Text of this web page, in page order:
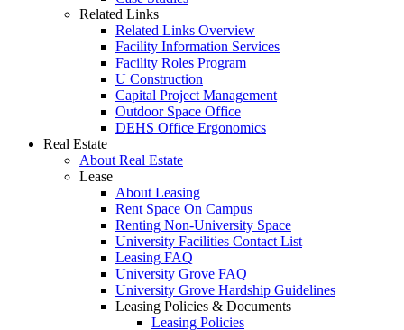
Related Links
Related Links Overview
Facility Information Services
Facility Roles Program
U Construction
Capital Project Management
Outdoor Space Office
DEHS Office Ergonomics
Real Estate
About Real Estate
Lease
About Leasing
Rent Space On Campus
Renting Non-University Space
University Facilities Contact List
Leasing FAQ
University Grove FAQ
University Grove Hardship Guidelines
Leasing Policies & Documents
Leasing Policies